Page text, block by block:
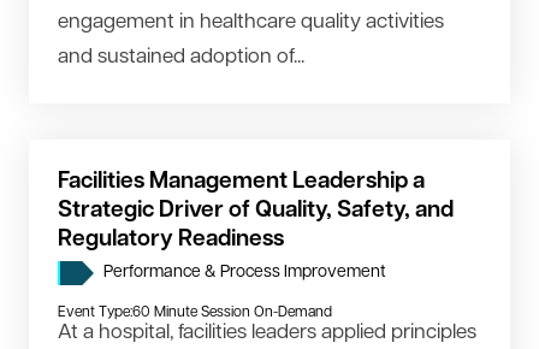
engagement in healthcare quality activities
and sustained adoption of...
Facilities Management Leadership a
Strategic Driver of Quality, Safety, and
Regulatory Readiness
Performance & Process Improvement
Event Type:60 Minute Session On-Demand
At a hospital, facilities leaders applied principles